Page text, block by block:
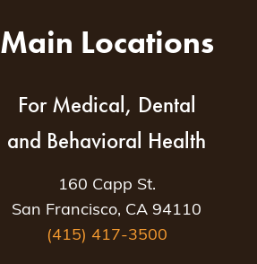
Main Locations
For Medical, Dental
and Behavioral Health
160 Capp St.
San Francisco, CA 94110
(415) 417-3500